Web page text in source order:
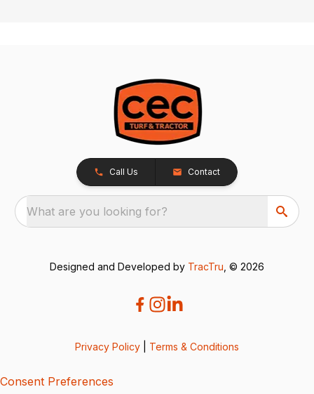
Call Us Contact
What are you looking for?
Designed and Developed by TracTru , © 2026
Privacy Policy Terms & Conditions
Consent Preferences